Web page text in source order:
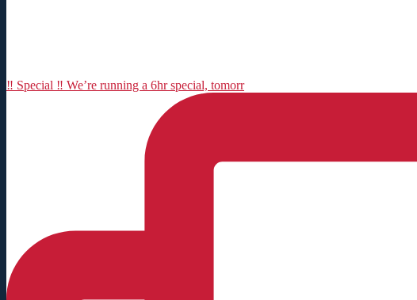
‼️ Special ‼️ We’re running a 6hr special, tomorr